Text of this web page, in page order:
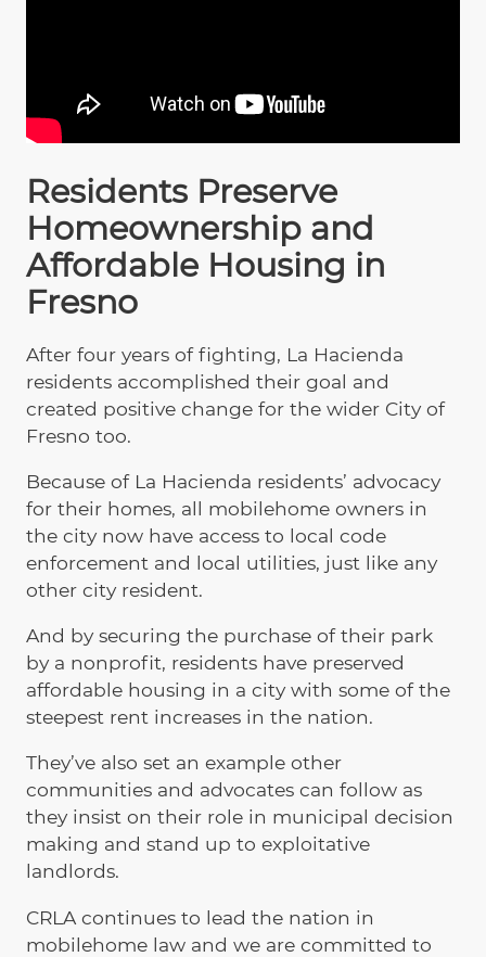
Residents Preserve
Homeownership and
Affordable Housing in
Fresno
After four years of fighting, La Hacienda
residents accomplished their goal and
created positive change for the wider City of
Fresno too.
Because of La Hacienda residents’ advocacy
for their homes, all mobilehome owners in
the city now have access to local code
enforcement and local utilities, just like any
other city resident.
And by securing the purchase of their park
by a nonprofit, residents have preserved
affordable housing in a city with some of the
steepest rent increases in the nation.
They’ve also set an example other
communities and advocates can follow as
they insist on their role in municipal decision
making and stand up to exploitative
landlords.
CRLA continues to lead the nation in
mobilehome law and we are committed to